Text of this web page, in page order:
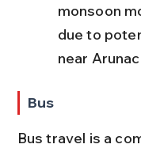
monsoon
due to
near
Bus
Bus travel is a